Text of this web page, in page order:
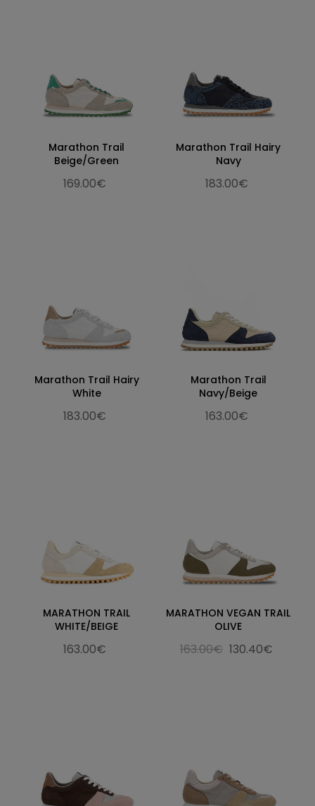
Marathon Trail
Beige/Green
169.00€
Marathon Trail Hairy
Navy
183.00€
Marathon Trail Hairy
White
183.00€
Marathon Trail
Navy/Beige
163.00€
MARATHON TRAIL
WHITE/BEIGE
163.00€
MARATHON VEGAN TRAIL
OLIVE
163.00€ 130.40€